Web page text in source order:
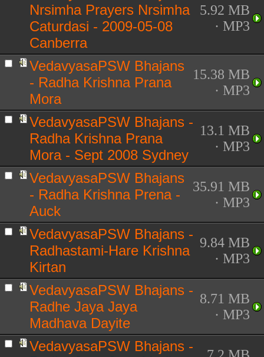
Nrsimha Prayers Nrsimha
Caturdasi - 2009-05-08
Canberra
5.92 MB
· MP3
VedavyasaPSW Bhajans
- Radha Krishna Prana
Mora
15.38 MB
· MP3
VedavyasaPSW Bhajans -
Radha Krishna Prana
Mora - Sept 2008 Sydney
13.1 MB
· MP3
VedavyasaPSW Bhajans
- Radha Krishna Prena -
Auck
35.91 MB
· MP3
VedavyasaPSW Bhajans -
Radhastami-Hare Krishna
Kirtan
9.84 MB
· MP3
VedavyasaPSW Bhajans -
Radhe Jaya Jaya
Madhava Dayite
8.71 MB
· MP3
VedavyasaPSW Bhajans -